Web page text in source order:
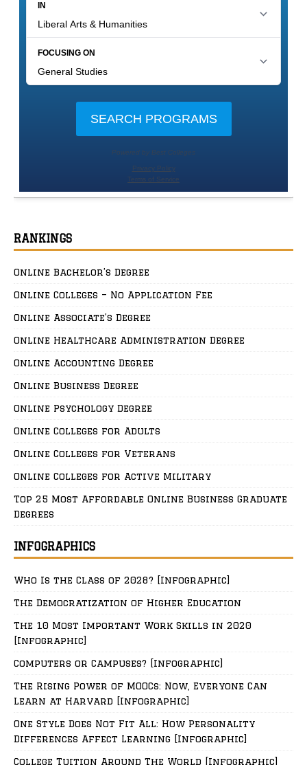
RANKINGS
Online Bachelor’s Degree
Online Colleges – No Application Fee
Online Associate’s Degree
Online Healthcare Administration Degree
Online Accounting Degree
Online Business Degree
Online Psychology Degree
Online Colleges for Adults
Online Colleges for Veterans
Online Colleges for Active Military
Top 25 Most Affordable Online Business Graduate
Degrees
INFOGRAPHICS
Who Is the Class of 2028? [Infographic]
The Democratization of Higher Education
The 10 Most Important Work Skills in 2020
[Infographic]
Computers or Campuses? [Infographic]
The Rising Power of MOOCs: Now, Everyone Can
Learn at Harvard [Infographic]
One Style Does Not Fit All: How Personality
Differences Affect Learning [Infographic]
College Tuition Around The World [Infographic]